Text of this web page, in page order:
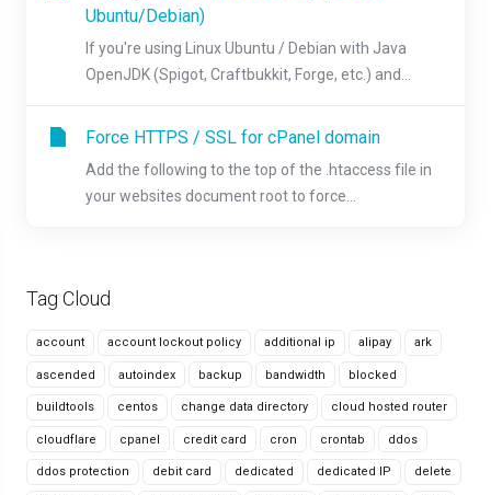
Tag Cloud
account account lockout policy additional ip alipay ark
ascended autoindex backup bandwidth blocked
buildtools centos change data directory cloud hosted router
cloudflare cpanel credit card cron crontab ddos
ddos protection debit card dedicated dedicated IP delete
Ubuntu/Debian)
If you're using Linux Ubuntu / Debian with Java
OpenJDK (Spigot, Craftbukkit, Forge, etc.) and...
Force HTTPS / SSL for cPanel domain
Add the following to the top of the .htaccess file in
your websites document root to force...